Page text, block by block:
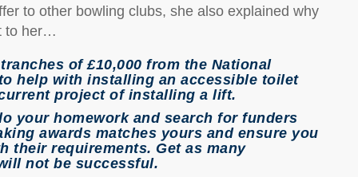
to other bowling clubs, she also explained why
to her…
of £10,000 from the National
help with installing an accessible toilet
project of installing a lift.
your homework and search for funders
awards matches yours and ensure you
their requirements. Get as many
not be successful.